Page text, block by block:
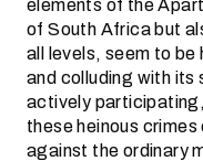
of South Africa but
all levels, seem to
and colluding with
actively
these heinous
against the ordinary